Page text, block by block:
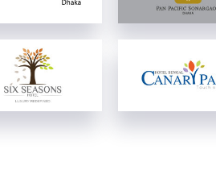
View Details View Details